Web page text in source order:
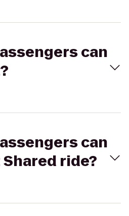
can
can
ride?